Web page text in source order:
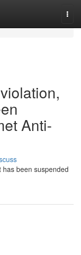
Anti-
been suspended